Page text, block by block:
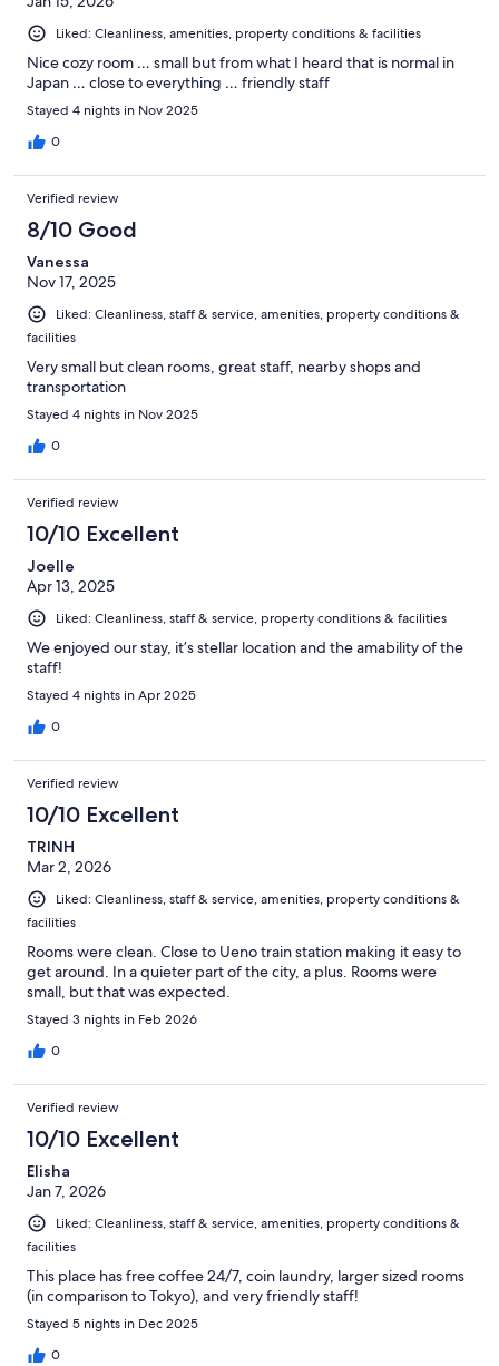
Liked: Cleanliness, amenities, property conditions & facilities
Nice cozy room … small but from what I heard that is normal in
Japan … close to everything … friendly staff
Stayed 4 nights in Nov 2025
0
Verified review
8/10 Good
Vanessa
Nov 17, 2025
Liked: Cleanliness, staff & service, amenities, property conditions &
facilities
Very small but clean rooms, great staff, nearby shops and
transportation
Stayed 4 nights in Nov 2025
0
Verified review
10/10 Excellent
Joelle
Apr 13, 2025
Liked: Cleanliness, staff & service, property conditions & facilities
We enjoyed our stay, it’s stellar location and the amability of the
staff!
Stayed 4 nights in Apr 2025
0
Verified review
10/10 Excellent
TRINH
Mar 2, 2026
Liked: Cleanliness, staff & service, amenities, property conditions &
facilities
Rooms were clean. Close to Ueno train station making it easy to
get around. In a quieter part of the city, a plus. Rooms were
small, but that was expected.
Stayed 3 nights in Feb 2026
0
Verified review
10/10 Excellent
Elisha
Jan 7, 2026
Liked: Cleanliness, staff & service, amenities, property conditions &
facilities
This place has free coffee 24/7, coin laundry, larger sized rooms
(in comparison to Tokyo), and very friendly staff!
Stayed 5 nights in Dec 2025
0